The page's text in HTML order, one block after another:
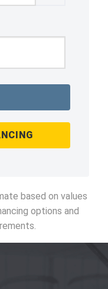
based on values
options and